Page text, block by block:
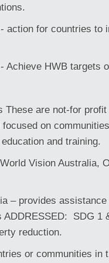
action for countries to
Achieve HWB targets
These are not-for
on
and training.
Vision Australia,
– provides
SDG 1
reduction.
or communities in